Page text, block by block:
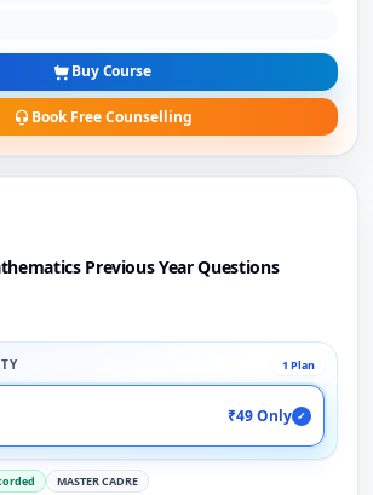
Buy Course
Book Free Counselling
Previous Year Questions
1 Plan
₹49 Only ✓
MASTER CADRE